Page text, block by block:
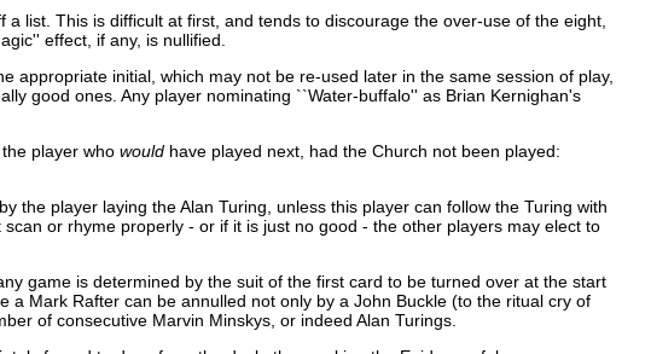
list. This is difficult at first, and tends to discourage the over-use of the eight,
effect, if any, is nullified.
appropriate initial, which may not be re-used later in the same session of play,
good ones. Any player nominating ``Water-buffalo'' as Brian Kernighan's
player who would have played next, had the Church not been played:
the player laying the Alan Turing, unless this player can follow the Turing with
or rhyme properly - or if it is just no good - the other players may elect to
game is determined by the suit of the first card to be turned over at the start
Mark Rafter can be annulled not only by a John Buckle (to the ritual cry of
of consecutive Marvin Minskys, or indeed Alan Turings.